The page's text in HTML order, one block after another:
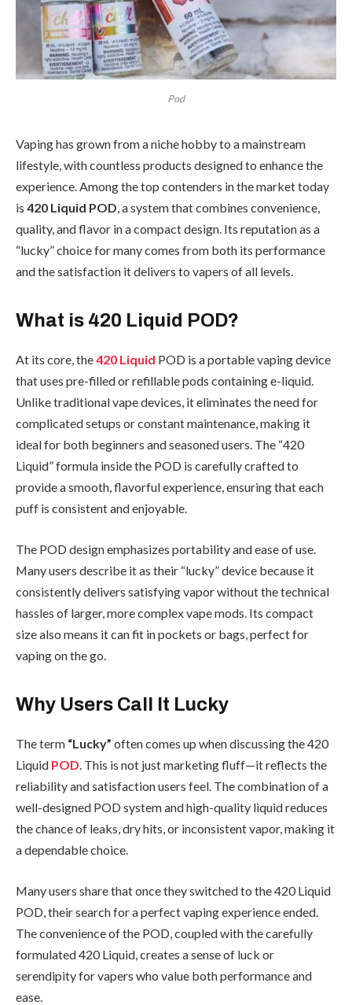
Pod
Vaping has grown from a niche hobby to a mainstream
lifestyle, with countless products designed to enhance the
experience. Among the top contenders in the market today
is 420 Liquid POD, a system that combines convenience,
quality, and flavor in a compact design. Its reputation as a
“lucky” choice for many comes from both its performance
and the satisfaction it delivers to vapers of all levels.
What is 420 Liquid POD?
At its core, the420 Liquid POD is a portable vaping device
that uses pre-filled or refillable pods containing e-liquid.
Unlike traditional vape devices, it eliminates the need for
complicated setups or constant maintenance, making it
ideal for both beginners and seasoned users. The “420
Liquid” formula inside the POD is carefully crafted to
provide a smooth, flavorful experience, ensuring that each
puff is consistent and enjoyable.
The POD design emphasizes portability and ease of use.
Many users describe it as their “lucky” device because it
consistently delivers satisfying vapor without the technical
hassles of larger, more complex vape mods. Its compact
size also means it can fit in pockets or bags, perfect for
vaping on the go.
Why Users Call It Lucky
The term “Lucky” often comes up when discussing the 420
Liquid POD. This is not just marketing fluff—it reflects the
reliability and satisfaction users feel. The combination of a
well-designed POD system and high-quality liquid reduces
the chance of leaks, dry hits, or inconsistent vapor, making it
a dependable choice.
Many users share that once they switched to the 420 Liquid
POD, their search for a perfect vaping experience ended.
The convenience of the POD, coupled with the carefully
formulated 420 Liquid, creates a sense of luck or
serendipity for vapers who value both performance and
ease.